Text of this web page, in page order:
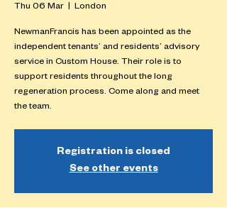
Thu 06 Mar
  |
London
NewmanFrancis has been appointed as the
independent tenants’ and residents’ advisory
service in Custom House. Their role is to
support residents throughout the long
regeneration process. Come along and meet
the team.
Registration is closed
See other events